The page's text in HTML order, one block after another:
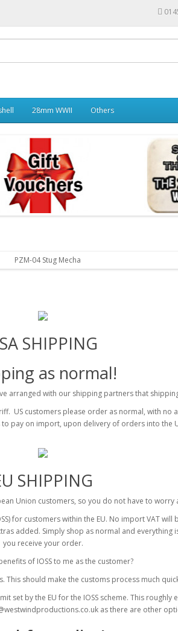
28mm WWII Others
SHIPPING
as normal!
arranged with our shipping partners that
US customers please order as normal, with
pay on import, upon delivery of orders into the
SHIPPING
Union customers, so you do not have to worry
for customers within the EU. No import VAT
added. Simply shop as normal and
you receive your order.
of IOSS to me as the customer?
should make the customs process much
set by the EU for the IOSS scheme. This
as there are other